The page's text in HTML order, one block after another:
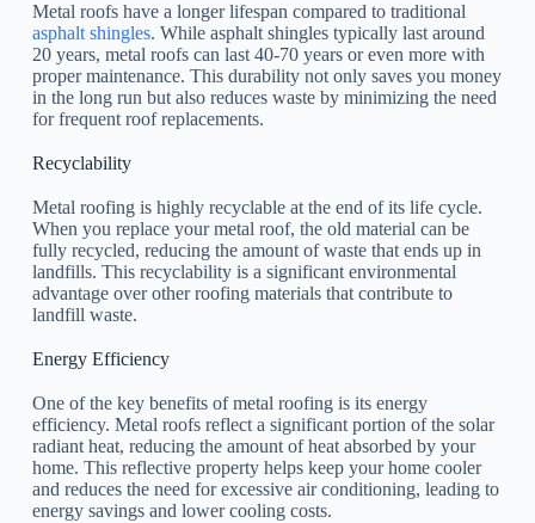
Metal roofs have a longer lifespan compared to traditional
asphalt shingles. While asphalt shingles typically last around
20 years, metal roofs can last 40-70 years or even more with
proper maintenance. This durability not only saves you money
in the long run but also reduces waste by minimizing the need
for frequent roof replacements.
Recyclability
Metal roofing is highly recyclable at the end of its life cycle.
When you replace your metal roof, the old material can be
fully recycled, reducing the amount of waste that ends up in
landfills. This recyclability is a significant environmental
advantage over other roofing materials that contribute to
landfill waste.
Energy Efficiency
One of the key benefits of metal roofing is its energy
efficiency. Metal roofs reflect a significant portion of the solar
radiant heat, reducing the amount of heat absorbed by your
home. This reflective property helps keep your home cooler
and reduces the need for excessive air conditioning, leading to
energy savings and lower cooling costs.